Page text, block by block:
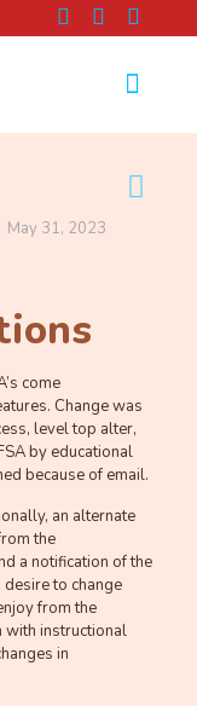
May 31, 2023
come
Change was
level top alter,
by educational
because of email.
an alternate
the
a notification of the
to change
from the
with instructional
in